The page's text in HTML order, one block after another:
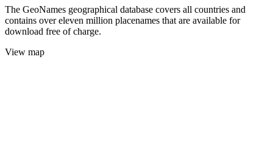
The GeoNames geographical database covers all countries and
contains over eleven million placenames that are available for
download free of charge.
View map